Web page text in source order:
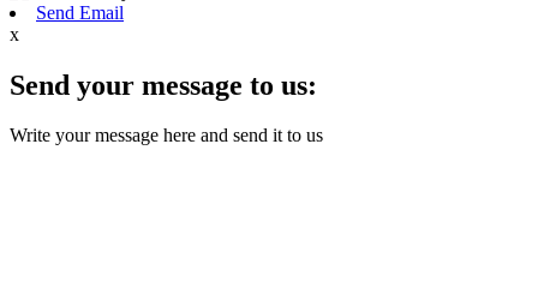
Send Email
x
Send your message to us:
Write your message here and send it to us